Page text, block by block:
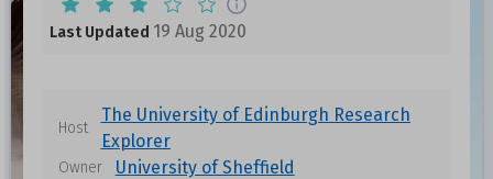
Last Updated 19 Aug 2020
Host
The University of Edinburgh Research
Explorer
Owner University of Sheffield